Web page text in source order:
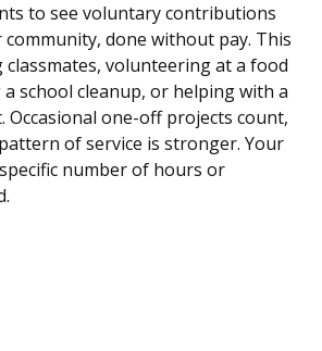
to see voluntary contributions
done without pay. This
volunteering at a food
school cleanup, or helping with a
Occasional one-off projects count,
of service is stronger. Your
number of hours or